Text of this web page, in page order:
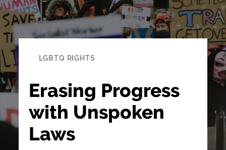
LGBTQ RIGHTS
Erasing Progress
with Unspoken
Laws